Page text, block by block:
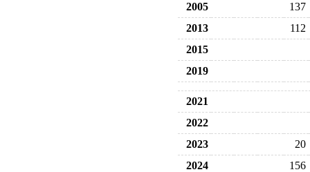
2005
137
2013
112
2015
2019
2021
2022
2023
20
2024
156